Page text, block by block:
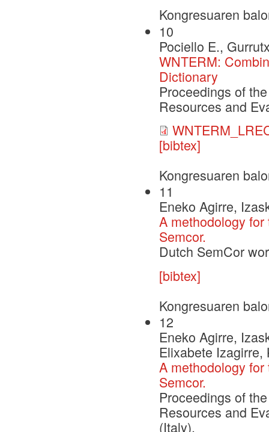
Kongresuaren
10
Pociello E.,
WNTERM:
Dictionary
Proceedings of
Resources and
[bibtex]
Kongresuaren
11
Eneko Agirre,
A methodology
Semcor.
Dutch SemCor
[bibtex]
Kongresuaren
12
Eneko Agirre,
Elixabete
A methodology
Semcor.
Proceedings of
Resources and
(Italy).